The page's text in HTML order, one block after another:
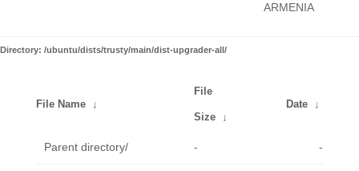
ARMENIA
Directory: /ubuntu/dists/trusty/main/dist-upgrader-all/
File Name ↓
File
Size ↓
Date ↓
Parent directory/ - -